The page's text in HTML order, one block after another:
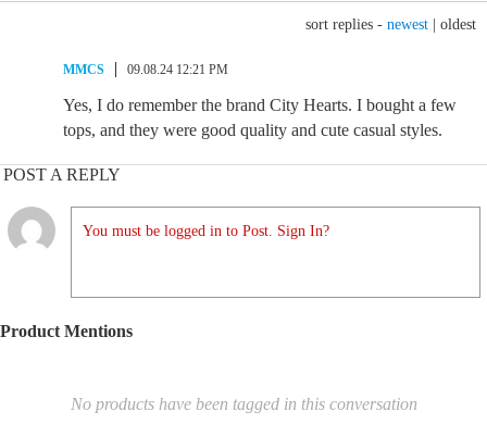
sort replies - newest oldest
MMCS 09.08.24 12:21 PM
Yes, I do remember the brand City Hearts. I bought a few
tops, and they were good quality and cute casual styles.
POST A REPLY
You must be logged in to Post. Sign In?
Product Mentions
No products have been tagged in this conversation